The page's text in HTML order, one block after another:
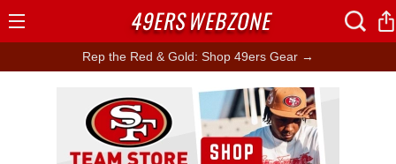
Rep the Red & Gold: Shop 49ers Gear →
Ad Block
49ERSWEBZONE